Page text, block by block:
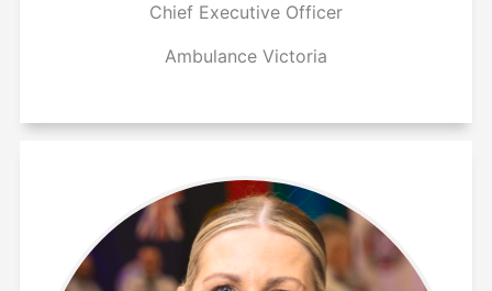
Chief Executive Officer
Ambulance Victoria